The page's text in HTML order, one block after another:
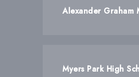
Alexander Graham
Myers Park High